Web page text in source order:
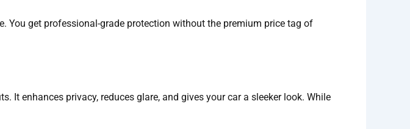
You get professional-grade protection without the premium price tag of
It enhances privacy, reduces glare, and gives your car a sleeker look. While